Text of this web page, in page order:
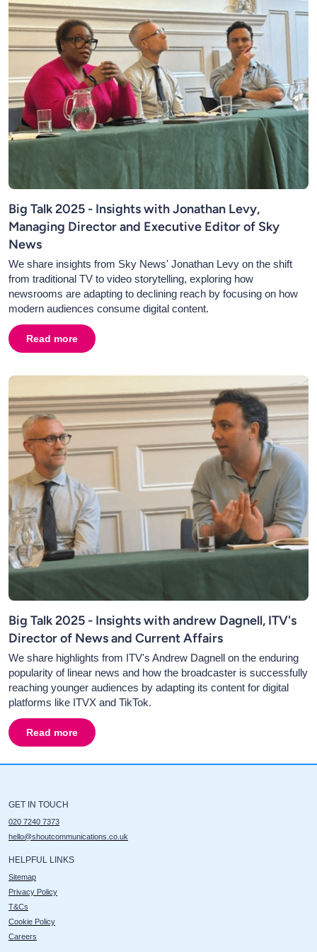
Big Talk 2025 - Insights with Jonathan Levy,
Managing Director and Executive Editor of Sky
News
We share insights from Sky News' Jonathan Levy on the shift
from traditional TV to video storytelling, exploring how
newsrooms are adapting to declining reach by focusing on how
modern audiences consume digital content.
Read more about
Big Talk 2025 - Insights with Jonathan Levy,
Big Talk 2025 - Insights with andrew Dagnell, ITV's
Director of News and Current Affairs
We share highlights from ITV's Andrew Dagnell on the enduring
popularity of linear news and how the broadcaster is successfully
reaching younger audiences by adapting its content for digital
platforms like ITVX and TikTok.
Read more about
Big Talk 2025 - Insights with andrew Dagnell,
GET IN TOUCH
020 7240 7373
hello@shoutcommunications.co.uk
HELPFUL LINKS
Sitemap
Privacy Policy
T&Cs
Cookie Policy
Careers